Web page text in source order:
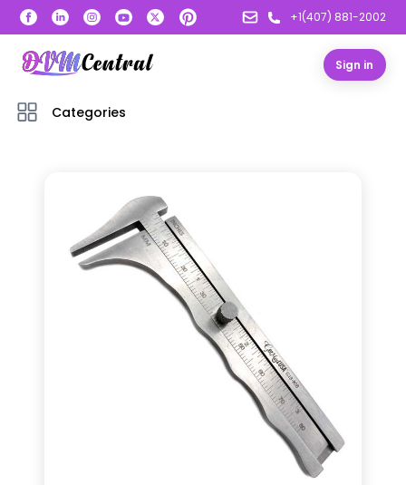
+1(407) 881-2002
Sign in
Categories